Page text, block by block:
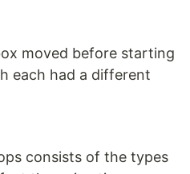
moved before starting
each had a different
consists of the types